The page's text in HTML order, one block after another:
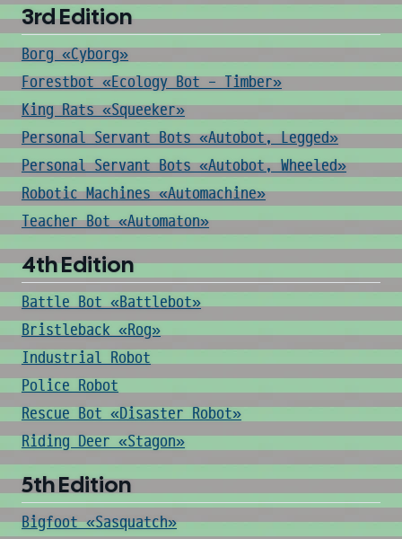
3rd Edition
Borg «Cyborg»
Forestbot «Ecology Bot - Timber»
King Rats «Squeeker»
Personal Servant Bots «Autobot, Legged»
Personal Servant Bots «Autobot, Wheeled»
Robotic Machines «Automachine»
Teacher Bot «Automaton»
4th Edition
Battle Bot «Battlebot»
Bristleback «Rog»
Industrial Robot
Police Robot
Rescue Bot «Disaster Robot»
Riding Deer «Stagon»
5th Edition
Bigfoot «Sasquatch»